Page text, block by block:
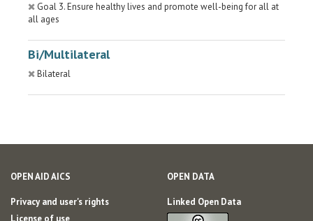
Goal 3. Ensure healthy lives and promote well-being for all at
all ages
Bi/Multilateral
Bilateral
OPEN AID AICS
Privacy and user's rights
License of use
OPEN DATA
Linked Open Data